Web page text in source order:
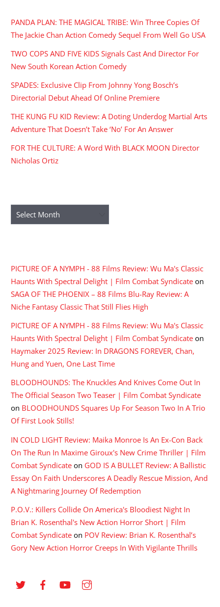
PANDA PLAN: THE MAGICAL TRIBE: Win Three Copies Of
The Jackie Chan Action Comedy Sequel From Well Go USA
TWO COPS AND FIVE KIDS Signals Cast And Director For
New South Korean Action Comedy
SPADES: Exclusive Clip From Johnny Yong Bosch’s
Directorial Debut Ahead Of Online Premiere
THE KUNG FU KID Review: A Doting Underdog Martial Arts
Adventure That Doesn’t Take ‘No’ For An Answer
FOR THE CULTURE: A Word With BLACK MOON Director
Nicholas Ortiz
Archives
PICTURE OF A NYMPH - 88 Films Review: Wu Ma's Classic
Haunts With Spectral Delight | Film Combat Syndicate on
SAGA OF THE PHOENIX – 88 Films Blu-Ray Review: A
Niche Fantasy Classic That Still Flies High
PICTURE OF A NYMPH - 88 Films Review: Wu Ma's Classic
Haunts With Spectral Delight | Film Combat Syndicate on
Haymaker 2025 Review: In DRAGONS FOREVER, Chan,
Hung and Yuen, One Last Time
BLOODHOUNDS: The Knuckles And Knives Come Out In
The Official Season Two Teaser | Film Combat Syndicate
on BLOODHOUNDS Squares Up For Season Two In A Trio
Of First Look Stills!
IN COLD LIGHT Review: Maika Monroe Is An Ex-Con Back
On The Run In Maxime Giroux's New Crime Thriller | Film
Combat Syndicate on GOD IS A BULLET Review: A Ballistic
Essay On Faith Underscores A Deadly Rescue Mission, And
A Nightmaring Journey Of Redemption
P.O.V.: Killers Collide On America's Bloodiest Night In
Brian K. Rosenthal's New Action Horror Short | Film
Combat Syndicate on POV Review: Brian K. Rosenthal’s
Gory New Action Horror Creeps In With Vigilante Thrills